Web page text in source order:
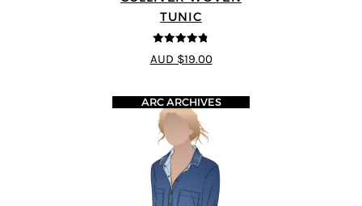
TUNIC
4.75
out of
5
AUD $19.00
ARC ARCHIVES